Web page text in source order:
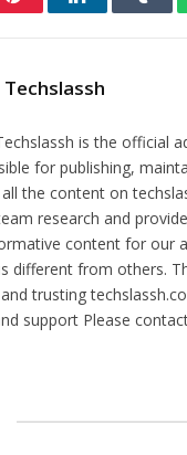
PinterestLinkedIn
is the official
for publishing,
the content on
research and
content for our
different from others.
trusting
support Please